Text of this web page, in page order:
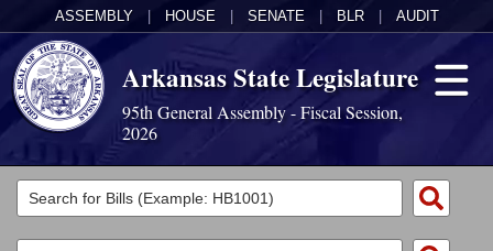
ASSEMBLY HOUSE SENATE BLR AUDIT
Arkansas State Legislature
95th General Assembly - Fiscal Session,
2026
Legislators
List All
Committees